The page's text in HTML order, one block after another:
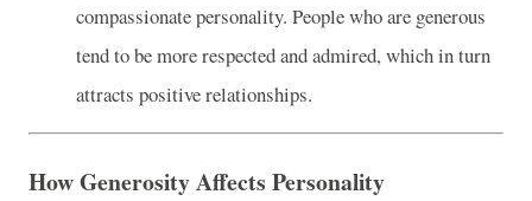
compassionate personality. People who are generous
tend to be more respected and admired, which in turn
attracts positive relationships.
How Generosity Affects Personality